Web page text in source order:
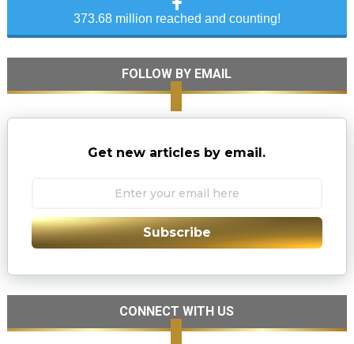
373.68 million reached and counting!
FOLLOW BY EMAIL
Get new articles by email.
Subscribe
CONNECT WITH US